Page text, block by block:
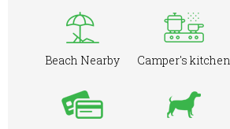
Beach Nearby Camper's kitchen